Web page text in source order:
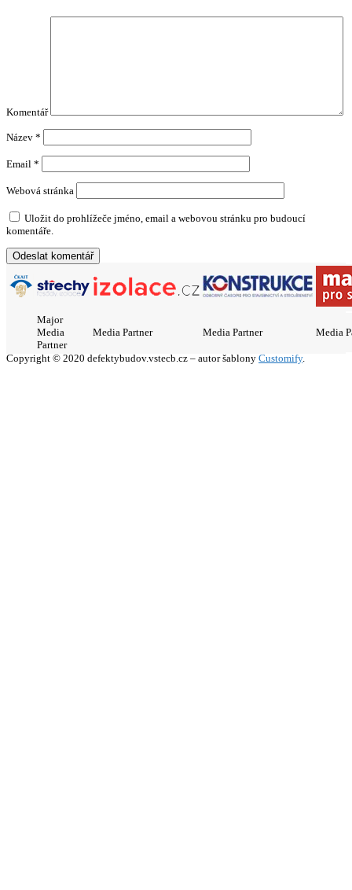
Komentář
Název *
Email *
Webová stránka
Uložit do prohlížeče jméno, email a webovou stránku pro budoucí
komentáře.
Major
Media
Partner
Media Partner Media Partner Media
Copyright © 2020 defektybudov.vstecb.cz – autor šablony Customify.